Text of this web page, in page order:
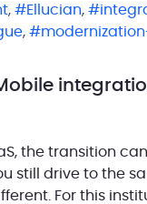
, Ellucian,
,
the transition
still drive to the
For this